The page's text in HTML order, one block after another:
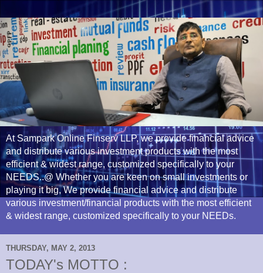
At Sampark Online Finserv LLP, we provide financial advice
and distribute various investment products with the most
efficient & widest range, customized specifically to your
NEEDS..@ Whether you are keen on small investments or
playing it big, We provide financial advice and distribute
various investment/financial products with the most efficient
& widest range, customized specifically to your NEEDs.
THURSDAY, MAY 2, 2013
TODAY's MOTTO :